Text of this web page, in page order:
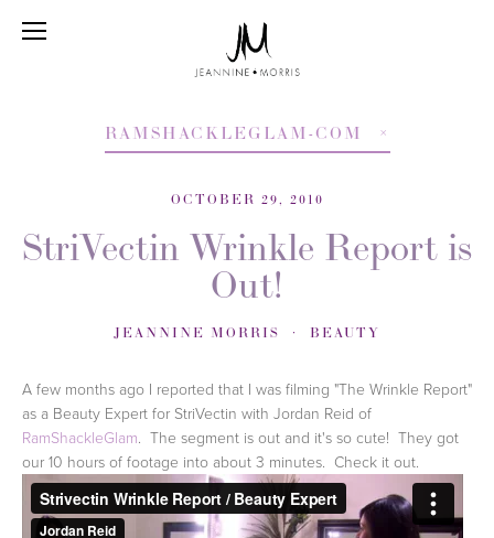
RAMSHACKLEGLAM-COM
OCTOBER 29, 2010
StriVectin Wrinkle Report is
Out!
JEANNINE MORRIS BEAUTY
A few months ago I reported that I was filming "The Wrinkle Report"
as a Beauty Expert for StriVectin with Jordan Reid of
RamShackleGlam. The segment is out and it's so cute! They got
our 10 hours of footage into about 3 minutes. Check it out.